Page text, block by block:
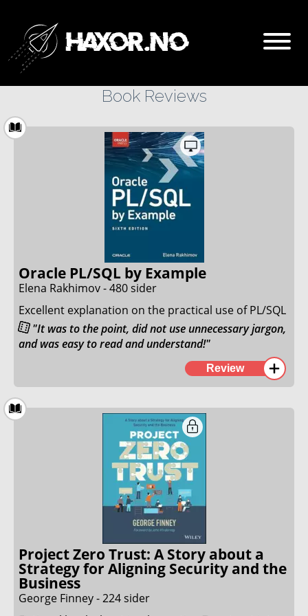
About haxor.no
About Stanley Skarshaug
THM Nordic top 100
Book Reviews
Oracle PL/SQL by Example
Elena Rakhimov - 480 sider
Excellent explanation on the practical use of PL/SQL
"It was to the point, did not use unnecessary jargon,
and was easy to read and understand!"
This book is a fantastic example of how a book that
is meant to teach a programming language can be
written. It was to the point, did not use unnecessary
jargon, and was easy to read and understand!
I read through his book over a couple of weekends,
and was able to understand everything I wanted to
understand about PL/SQL.
23. November 2025
Review
Project Zero Trust: A Story about a
Strategy for Aligning Security and the
Business
George Finney - 224 sider